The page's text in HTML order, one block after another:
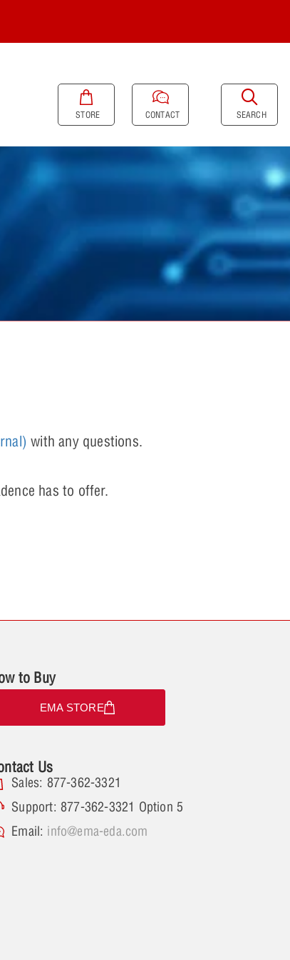
STORE CONTACT SEARCH
with any questions.
has to offer.
to Buy
EMA STORE
Us
Sales: 877-362-3321
Support: 877-362-3321 Option 5
Email: info@ema-eda.com